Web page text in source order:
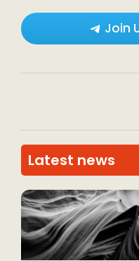
Join
Latest news